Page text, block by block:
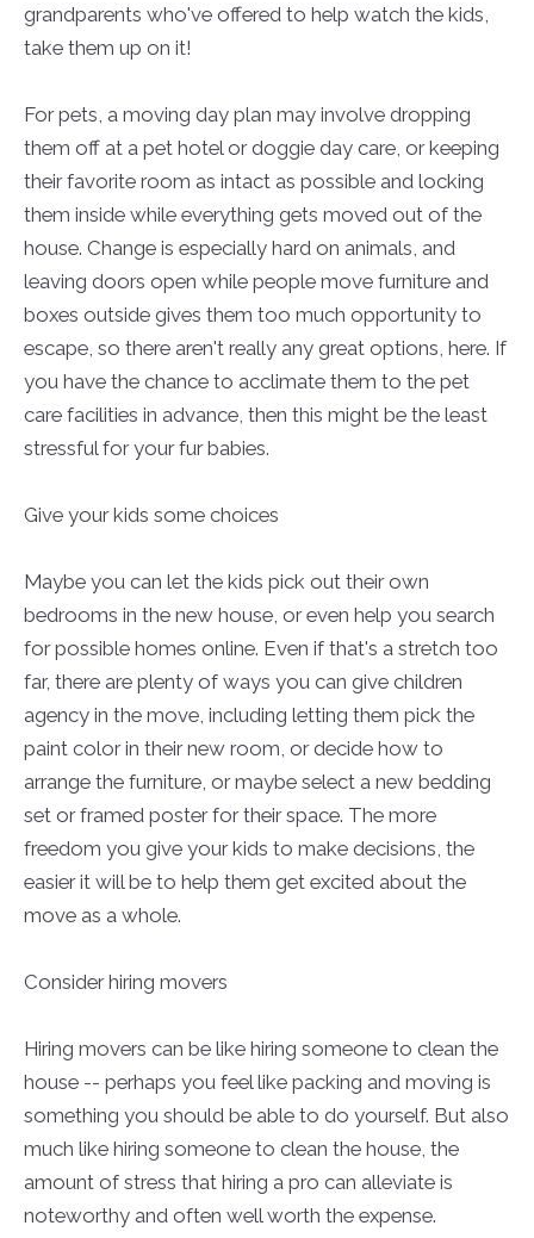
grandparents who've offered to help watch the kids,
take them up on it!
For pets, a moving day plan may involve dropping
them off at a pet hotel or doggie day care, or keeping
their favorite room as intact as possible and locking
them inside while everything gets moved out of the
house. Change is especially hard on animals, and
leaving doors open while people move furniture and
boxes outside gives them too much opportunity to
escape, so there aren't really any great options, here. If
you have the chance to acclimate them to the pet
care facilities in advance, then this might be the least
stressful for your fur babies.
Give your kids some choices
Maybe you can let the kids pick out their own
bedrooms in the new house, or even help you search
for possible homes online. Even if that's a stretch too
far, there are plenty of ways you can give children
agency in the move, including letting them pick the
paint color in their new room, or decide how to
arrange the furniture, or maybe select a new bedding
set or framed poster for their space. The more
freedom you give your kids to make decisions, the
easier it will be to help them get excited about the
move as a whole.
Consider hiring movers
Hiring movers can be like hiring someone to clean the
house -- perhaps you feel like packing and moving is
something you should be able to do yourself. But also
much like hiring someone to clean the house, the
amount of stress that hiring a pro can alleviate is
noteworthy and often well worth the expense.